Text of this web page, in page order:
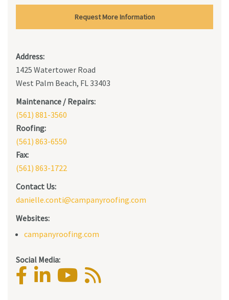
Request More Information
Address:
1425 Watertower Road
West Palm Beach, FL 33403
Maintenance / Repairs:
(561) 881-3560
Roofing:
(561) 863-6550
Fax:
(561) 863-1722
Contact Us:
danielle.conti@campanyroofing.com
Websites:
campanyroofing.com
Social Media: